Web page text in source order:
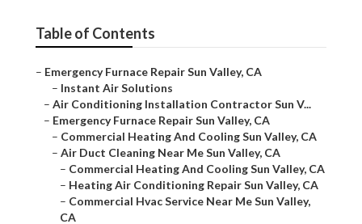
Table of Contents
– Emergency Furnace Repair Sun Valley, CA
– Instant Air Solutions
– Air Conditioning Installation Contractor Sun V...
– Emergency Furnace Repair Sun Valley, CA
– Commercial Heating And Cooling Sun Valley, CA
– Air Duct Cleaning Near Me Sun Valley, CA
– Commercial Heating And Cooling Sun Valley, CA
– Heating Air Conditioning Repair Sun Valley, CA
– Commercial Hvac Service Near Me Sun Valley,
CA